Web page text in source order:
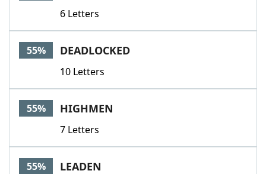
6 Letters
55% DEADLOCKED
10 Letters
55% HIGHMEN
7 Letters
55% LEADEN